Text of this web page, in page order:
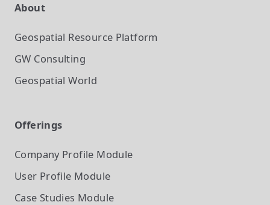
About
Geospatial Resource Platform
GW Consulting
Geospatial World
Offerings
Company Profile Module
User Profile Module
Case Studies Module